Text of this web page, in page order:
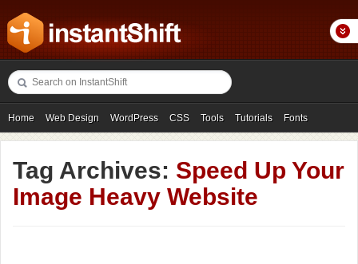
Home Web Design WordPress CSS Tools Tutorials Fonts
Freebies Photography Icons Showcases
Tag Archives: Speed Up Your
Image Heavy Website